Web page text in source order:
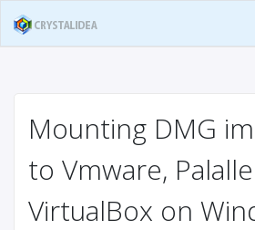
Mounting DMG
to Vmware,
VirtualBox on